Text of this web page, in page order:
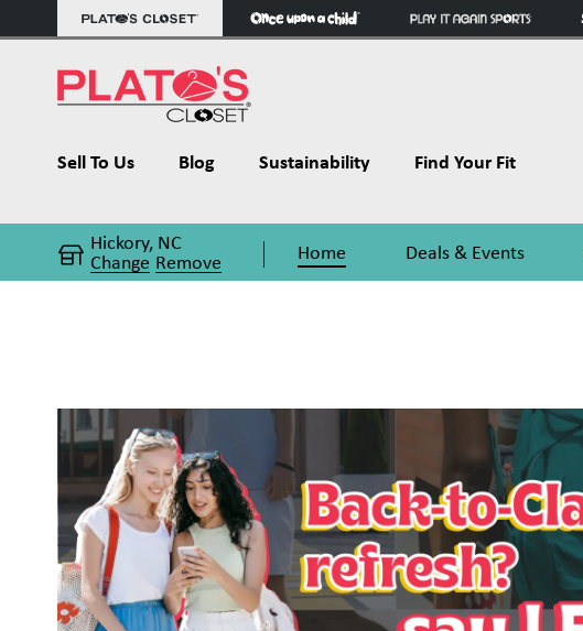
Sell To Us Blog Sustainability Find Your Fit
Hickory, NC
Change Remove Home Deals & Events